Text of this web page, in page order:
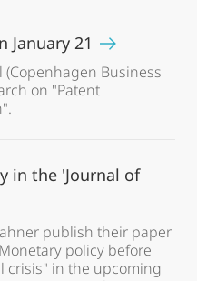
January 21
(Copenhagen Business
on "Patent
in the 'Journal of
publish their paper
policy before
crisis" in the upcoming